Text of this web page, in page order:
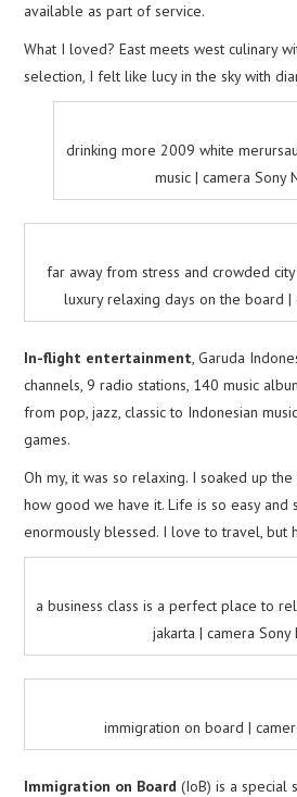
available as part of service.
What I loved? East meets west culinary
selection, I felt like lucy in the sky with
drinking more 2009 white
music | camera Sony
far away from stress and crowded
luxury relaxing days on the board |
In-flight entertainment , Garuda
channels, 9 radio stations, 140 music
from pop, jazz, classic to Indonesian
games.
Oh my, it was so relaxing. I soaked up
how good we have it. Life is so easy and
enormously blessed. I love to travel, but
a business class is a perfect place to
jakarta | camera Sony
immigration on board |
Immigration on Board (IoB) is a special